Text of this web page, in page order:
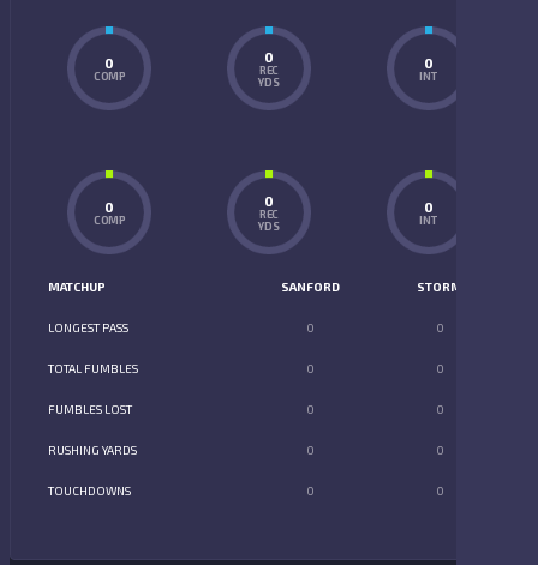
0
COMP
0
REC
YDS
0
INT
0
COMP
0
REC
YDS
0
INT
MATCHUP SANFORD STORM
LONGEST PASS 0 0
TOTAL FUMBLES 0 0
FUMBLES LOST 0 0
RUSHING YARDS 0 0
TOUCHDOWNS 0 0